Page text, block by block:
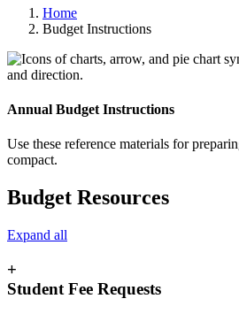
Home
Budget Instructions
Annual Budget Instructions
Use these reference materials for
compact.
Budget Resources
Expand all
+
Student Fee Requests